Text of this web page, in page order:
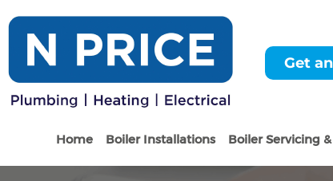
Get
Home Boiler Installations Boiler Servicing